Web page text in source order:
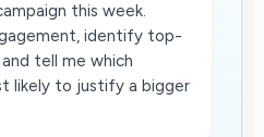
this week.
identify top-
tell me which
likely to justify a bigger